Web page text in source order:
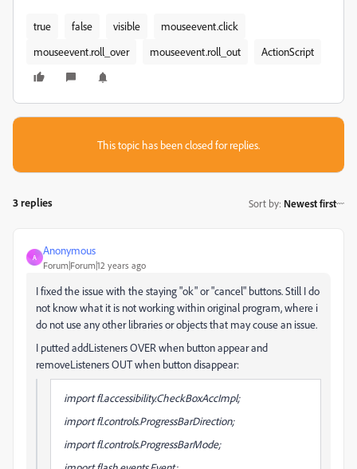
true false visible
mouseevent.click
mouseevent.roll_over
mouseevent.roll_out ActionScript
This topic has been closed for replies.
3 replies Sort by: Newest first
A
Anonymous
Forum|Forum|12 years ago
I fixed the issue with the staying "ok" or "cancel" buttons. Still I do
not know what it is not working within original program, where i
do not use any other libraries or objects that may couse an issue.
I putted addListeners OVER when button appear and
removeListeners OUT when button disappear:
import fl.accessibility.CheckBoxAccImpl;
import fl.controls.ProgressBarDirection;
import fl.controls.ProgressBarMode;